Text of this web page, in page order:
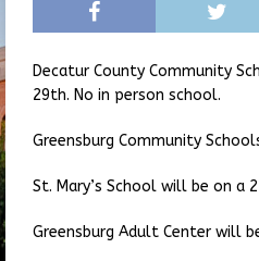
Decatur County Community
29th. No in person school.
Greensburg Community
St. Mary’s School will be on
Greensburg Adult Center will